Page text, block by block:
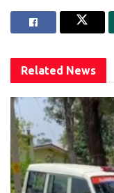
Related News